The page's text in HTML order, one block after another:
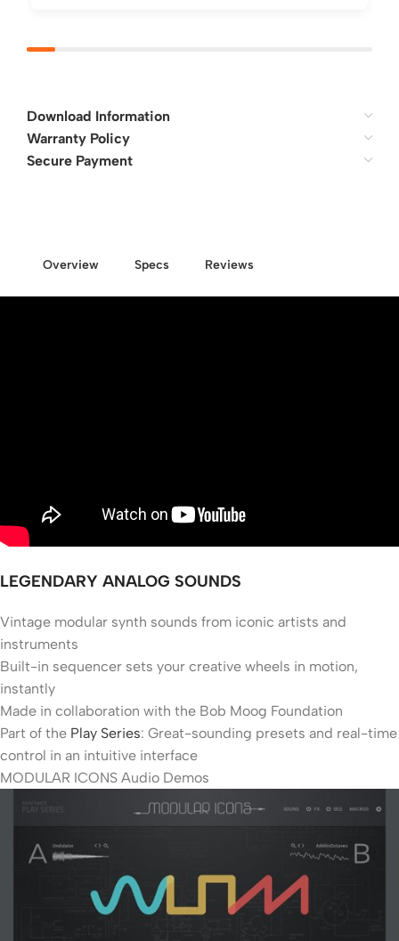
Download Information
Warranty Policy
Secure Payment
Overview Specs Reviews
LEGENDARY ANALOG SOUNDS
Vintage modular synth sounds from iconic artists and
instruments
Built-in sequencer sets your creative wheels in motion,
instantly
Made in collaboration with the Bob Moog Foundation
Part of the Play Series: Great-sounding presets and real-time
control in an intuitive interface
MODULAR ICONS Audio Demos